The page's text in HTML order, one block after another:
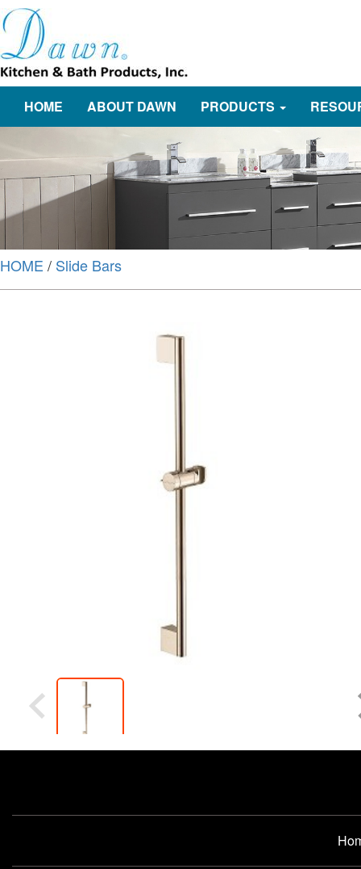
HOME ABOUT DAWN PRODUCTS
HOME / Slide Bars